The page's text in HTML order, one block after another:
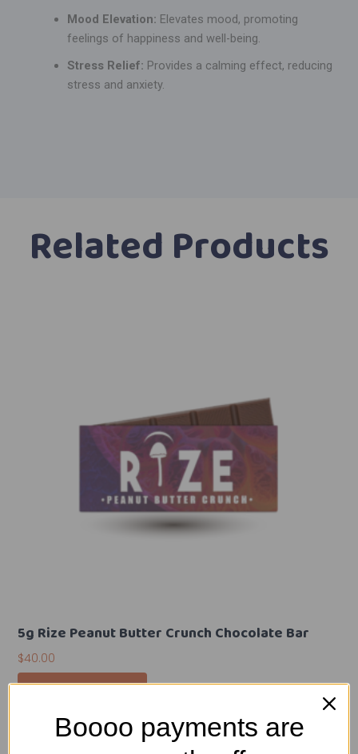
Mood Elevation: Elevates mood, promoting
feelings of happiness and well-being.
Stress Relief: Provides a calming effect, reducing
stress and anxiety.
Related Products
5g Rize Peanut Butter Crunch Chocolate Bar
$40.00
Boooo payments are